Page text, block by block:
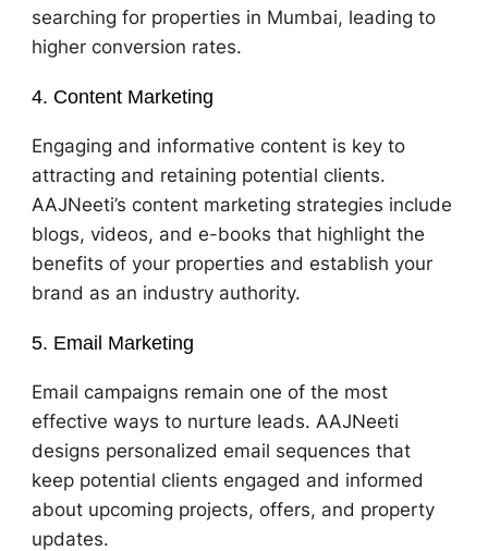
searching for properties in Mumbai, leading to
higher conversion rates.
4. Content Marketing
Engaging and informative content is key to
attracting and retaining potential clients.
AAJNeeti’s content marketing strategies include
blogs, videos, and e-books that highlight the
benefits of your properties and establish your
brand as an industry authority.
5. Email Marketing
Email campaigns remain one of the most
effective ways to nurture leads. AAJNeeti
designs personalized email sequences that
keep potential clients engaged and informed
about upcoming projects, offers, and property
updates.